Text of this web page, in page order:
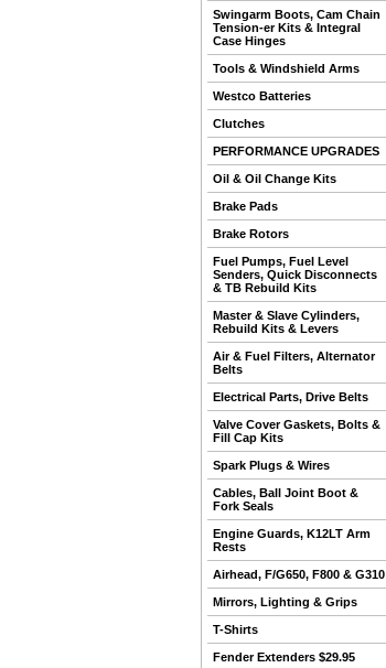
Swingarm Boots, Cam Chain
Tension-er Kits & Integral
Case Hinges
Tools & Windshield Arms
Westco Batteries
Clutches
PERFORMANCE UPGRADES
Oil & Oil Change Kits
Brake Pads
Brake Rotors
Fuel Pumps, Fuel Level
Senders, Quick Disconnects
& TB Rebuild Kits
Master & Slave Cylinders,
Rebuild Kits & Levers
Air & Fuel Filters, Alternator
Belts
Electrical Parts, Drive Belts
Valve Cover Gaskets, Bolts &
Fill Cap Kits
Spark Plugs & Wires
Cables, Ball Joint Boot &
Fork Seals
Engine Guards, K12LT Arm
Rests
Airhead, F/G650, F800 & G310
Mirrors, Lighting & Grips
T-Shirts
Fender Extenders $29.95